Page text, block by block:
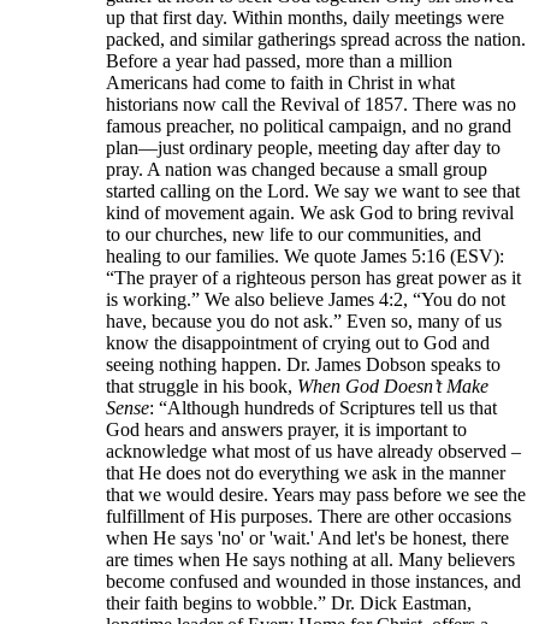
up that first day. Within months, daily meetings were
packed, and similar gatherings spread across the nation.
Before a year had passed, more than a million
Americans had come to faith in Christ in what
historians now call the Revival of 1857. There was no
famous preacher, no political campaign, and no grand
plan—just ordinary people, meeting day after day to
pray. A nation was changed because a small group
started calling on the Lord. We say we want to see that
kind of movement again. We ask God to bring revival
to our churches, new life to our communities, and
healing to our families. We quote James 5:16 (ESV):
“The prayer of a righteous person has great power as it
is working.” We also believe James 4:2, “You do not
have, because you do not ask.” Even so, many of us
know the disappointment of crying out to God and
seeing nothing happen. Dr. James Dobson speaks to
that struggle in his book, When God Doesn’t Make
Sense: “Although hundreds of Scriptures tell us that
God hears and answers prayer, it is important to
acknowledge what most of us have already observed –
that He does not do everything we ask in the manner
that we would desire. Years may pass before we see the
fulfillment of His purposes. There are other occasions
when He says 'no' or 'wait.' And let's be honest, there
are times when He says nothing at all. Many believers
become confused and wounded in those instances, and
their faith begins to wobble.” Dr. Dick Eastman,